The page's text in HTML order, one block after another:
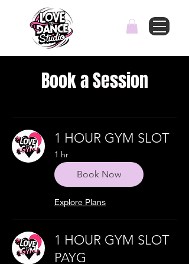
Book a Session
1 HOUR GYM SLOT
1 hr
Book Now
Explore Plans
1 HOUR GYM SLOT
PAYG